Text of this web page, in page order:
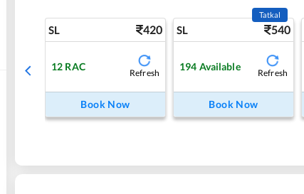
SL 420
12 RAC
Refresh
Book Now
SL 540
Tatkal
194 Available
Refresh
Book Now